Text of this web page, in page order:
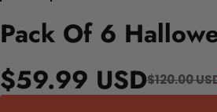
Pack Of 6
$59.99 USD$120.00